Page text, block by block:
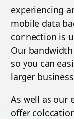
experiencing
mobile data
connection is
Our
so you can
larger
As well as our
offer